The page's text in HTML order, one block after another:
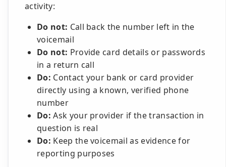
activity:
Do not: Call back the number left in the
voicemail
Do not: Provide card details or passwords
in a return call
Do: Contact your bank or card provider
directly using a known, verified phone
number
Do: Ask your provider if the transaction in
question is real
Do: Keep the voicemail as evidence for
reporting purposes